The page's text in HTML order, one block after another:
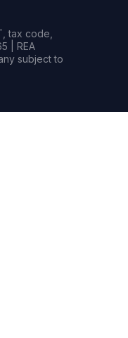
tax code,
| REA
subject to